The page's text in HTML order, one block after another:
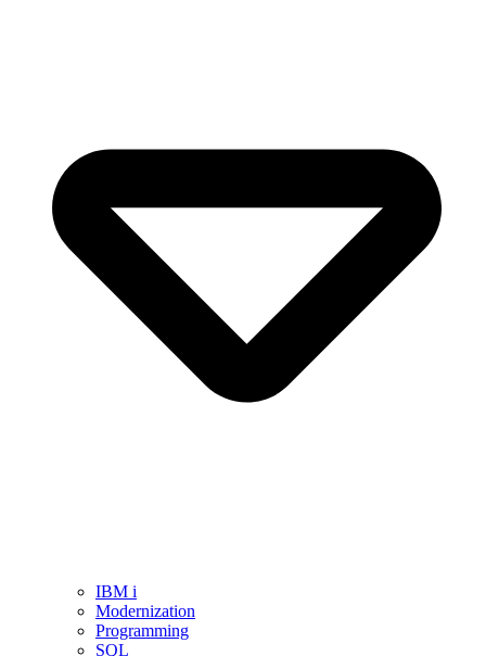
IBM i
Modernization
Programming
SQL